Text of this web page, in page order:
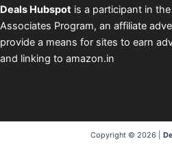
Deals Hubspot is a participant in
Associates Program, an affiliate
provide a means for sites to earn
and linking to amazon.in
Copyright © 2026 |